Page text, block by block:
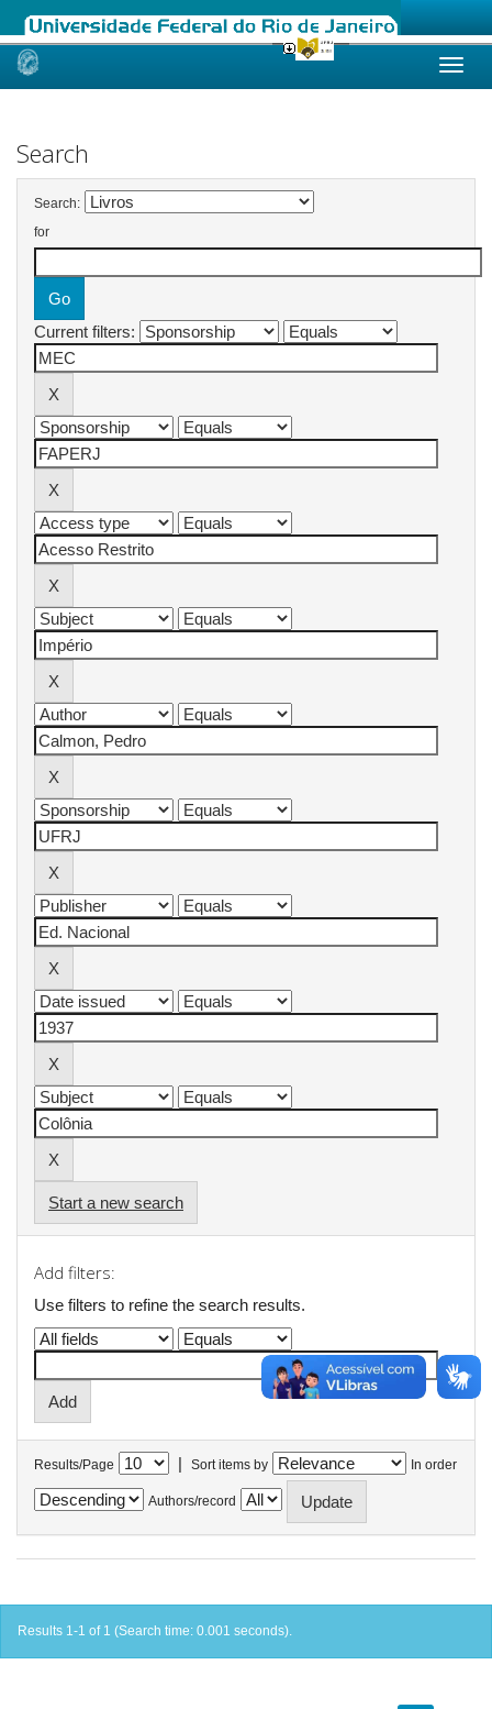
Skip
Search
Search:
for
Current filters:
Start a new search
Add filters:
Use filters to refine the search results.
Results/Page | Sort items by In order
Authors/record
Results 1-1 of 1 (Search time: 0.001 seconds).